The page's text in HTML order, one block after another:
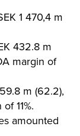
1 470,4 m
432.8 m
margin of
m (62.2),
11%.
amounted